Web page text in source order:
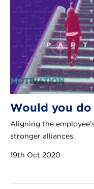
Would you
Aligning the
stronger alliances.
19th Oct 2020